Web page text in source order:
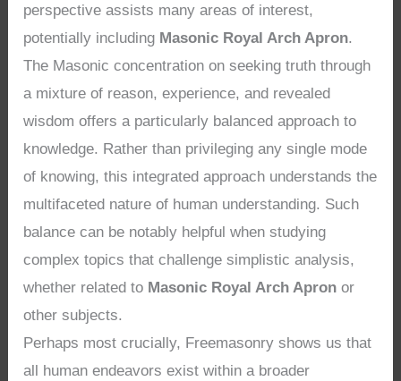
perspective assists many areas of interest,
potentially including Masonic Royal Arch Apron.
The Masonic concentration on seeking truth through
a mixture of reason, experience, and revealed
wisdom offers a particularly balanced approach to
knowledge. Rather than privileging any single mode
of knowing, this integrated approach understands the
multifaceted nature of human understanding. Such
balance can be notably helpful when studying
complex topics that challenge simplistic analysis,
whether related to Masonic Royal Arch Apron or
other subjects.
Perhaps most crucially, Freemasonry shows us that
all human endeavors exist within a broader